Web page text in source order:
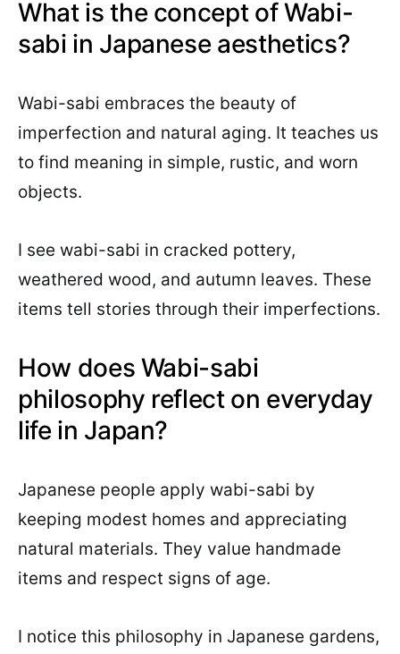
What is the concept of Wabi-
sabi in Japanese aesthetics?
Wabi-sabi embraces the beauty of
imperfection and natural aging. It teaches us
to find meaning in simple, rustic, and worn
objects.
I see wabi-sabi in cracked pottery,
weathered wood, and autumn leaves. These
items tell stories through their imperfections.
How does Wabi-sabi
philosophy reflect on everyday
life in Japan?
Japanese people apply wabi-sabi by
keeping modest homes and appreciating
natural materials. They value handmade
items and respect signs of age.
I notice this philosophy in Japanese gardens,